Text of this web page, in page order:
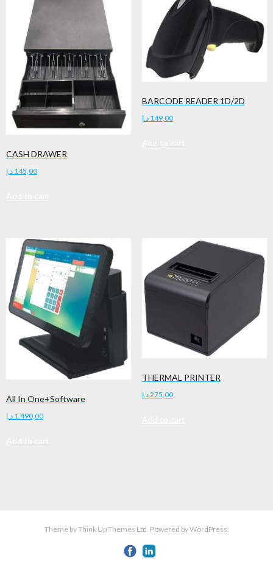
CASH DRAWER
145,00 د.إ
BARCODE READER 1D/2D
149,00 د.إ
All In One+Software
1.490,00 د.إ
THERMAL PRINTER
275,00د.إ
Theme byThink Up Themes Ltd . Powered byWordPress